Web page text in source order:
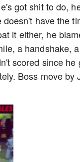
got shit to do,
have the
it either, he
a handshake, a
scored since he
Boss move by